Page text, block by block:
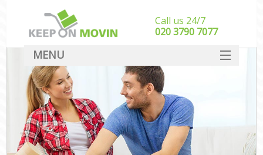
Call us 24/7
‎‎020 3790 7077
MENU
SERVICES
HOME
DEALS
FAQ